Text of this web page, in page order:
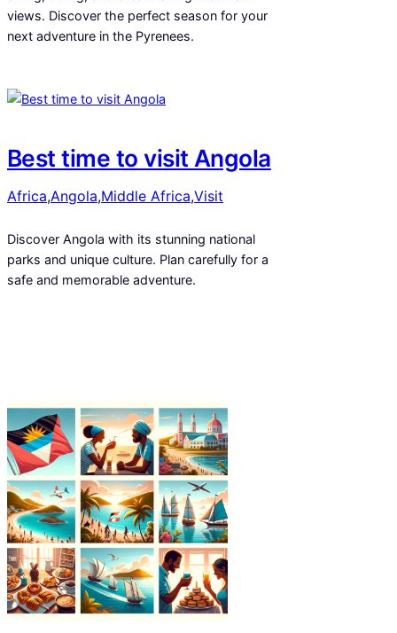
views. Discover the perfect season for your
next adventure in the Pyrenees.
Best time to visit Angola
Africa,Angola,Middle Africa,Visit
Discover Angola with its stunning national
parks and unique culture. Plan carefully for a
safe and memorable adventure.